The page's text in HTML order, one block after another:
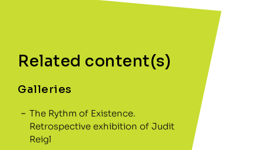
Related content(s)
Galleries
The Rythm of Existence.
Retrospective exhibition of Judit
Reigl